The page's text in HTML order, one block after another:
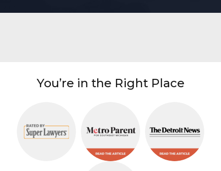
You’re in the Right Place